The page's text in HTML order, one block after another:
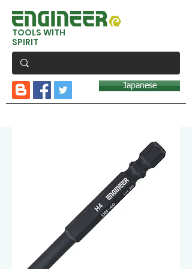
TOOLS WITH
SPIRIT
Japanese